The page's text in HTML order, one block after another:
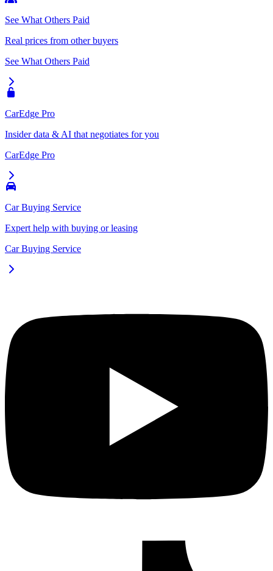
See What Others Paid
Real prices from other buyers
See What Others Paid
CarEdge Pro
Insider data & AI that negotiates for you
CarEdge Pro
Car Buying Service
Expert help with buying or leasing
Car Buying Service